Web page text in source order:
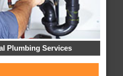
Plumbing Services